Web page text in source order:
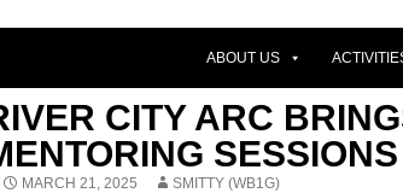
ABOUT US
CITY ARC
SESSIONS
MARCH 21, 2025 SMITTY (WB1G)